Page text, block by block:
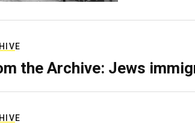
the Archive: Jews